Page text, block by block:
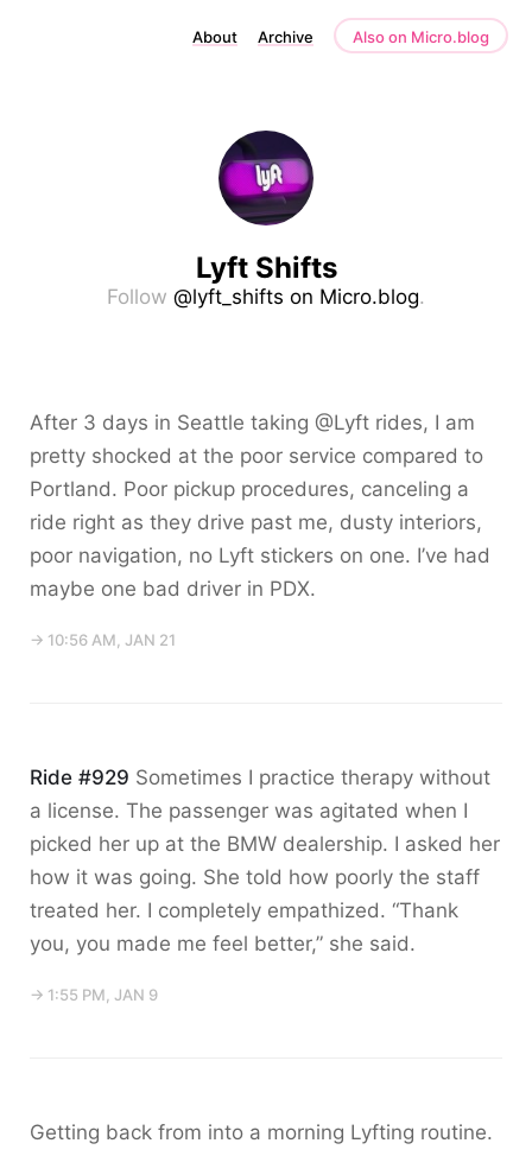
About Archive Also on Micro.blog
Lyft Shifts
Follow @lyft_shifts on Micro.blog.
After 3 days in Seattle taking @Lyft rides, I am
pretty shocked at the poor service compared to
Portland. Poor pickup procedures, canceling a
ride right as they drive past me, dusty interiors,
poor navigation, no Lyft stickers on one. I’ve had
maybe one bad driver in PDX.
→ 10:56 AM, JAN 21
Ride #929 Sometimes I practice therapy without
a license. The passenger was agitated when I
picked her up at the BMW dealership. I asked her
how it was going. She told how poorly the staff
treated her. I completely empathized. “Thank
you, you made me feel better,” she said.
→ 1:55 PM, JAN 9
Getting back from into a morning Lyfting routine.